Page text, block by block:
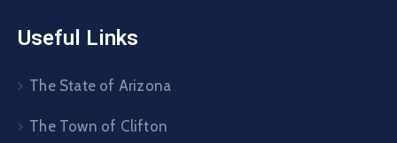
Useful Links
The State of Arizona
The Town of Clifton